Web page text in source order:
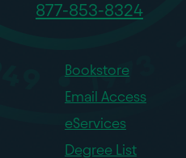
877-853-8324
Bookstore
Email Access
eServices
Degree List